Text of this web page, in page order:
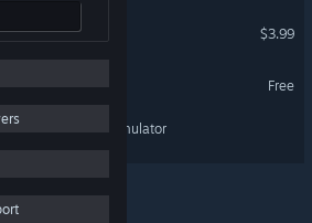
4
Labs
$3.99
2 Demo
Free
2: Exorcism Simulator